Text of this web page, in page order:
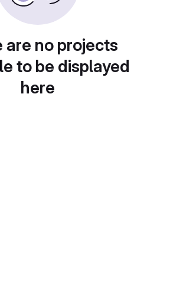
are no projects
to be displayed
here